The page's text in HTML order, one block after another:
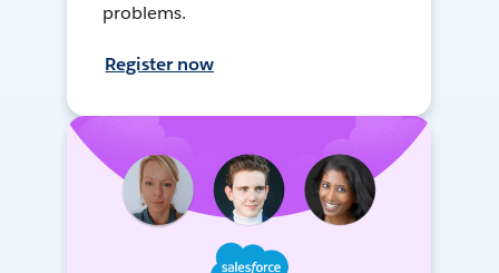
problems.
Register now